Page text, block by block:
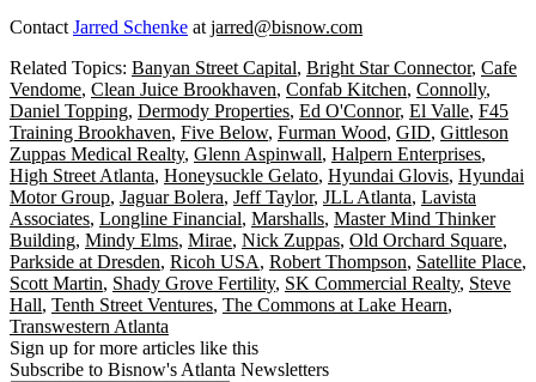
ContactJarred Schenke atjarred@bisnow.com
Related Topics: Banyan Street Capital, Bright Star Connector, Cafe
Vendome, Clean Juice Brookhaven, Confab Kitchen, Connolly,
Daniel Topping, Dermody Properties, Ed O'Connor, El Valle, F45
Training Brookhaven, Five Below, Furman Wood, GID, Gittleson
Zuppas Medical Realty, Glenn Aspinwall, Halpern Enterprises,
High Street Atlanta, Honeysuckle Gelato, Hyundai Glovis, Hyundai
Motor Group, Jaguar Bolera, Jeff Taylor, JLL Atlanta, Lavista
Associates, Longline Financial, Marshalls, Master Mind Thinker
Building, Mindy Elms, Mirae, Nick Zuppas, Old Orchard Square,
Parkside at Dresden, Ricoh USA, Robert Thompson, Satellite Place,
Scott Martin, Shady Grove Fertility, SK Commercial Realty, Steve
Hall, Tenth Street Ventures, The Commons at Lake Hearn,
Transwestern Atlanta
Sign up for more articles like this
Subscribe to Bisnow's Atlanta Newsletters